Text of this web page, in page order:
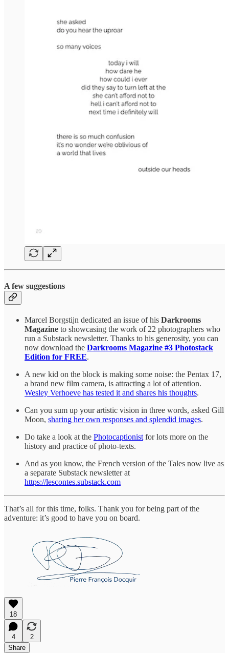
A few suggestions
Marcel Borgstijn dedicated an issue of his Darkrooms
Magazine to showcasing the work of 22 photographers who
run a Substack newsletter. Thanks to his generosity, you can
now download the Darkrooms Magazine #3 Photostack
Edition for FREE.
A new kid on the block is making some noise: the Pentax 17,
a brand new film camera, is attracting a lot of attention.
Wesley Verhoeve has tested it and shares his thoughts.
Can you sum up your artistic vision in three words, asked Gill
Moon, sharing her own responses and splendid images.
Do take a look at the Photocaptionist for lots more on the
history and practice of photo-texts.
And as you know, the French version of the Tales now live as
a separate Substack newsletter at
https://lescontes.substack.com
That’s all for this time, folks. Thank you for being part of the
adventure: it’s good to have you on board.
18
4
2
Share